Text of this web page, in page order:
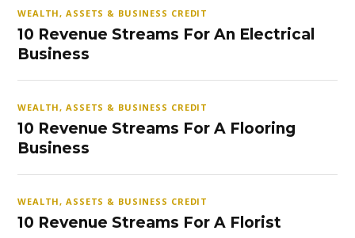
WEALTH, ASSETS & BUSINESS CREDIT
10 Revenue Streams For An Electrical
Business
WEALTH, ASSETS & BUSINESS CREDIT
10 Revenue Streams For A Flooring
Business
WEALTH, ASSETS & BUSINESS CREDIT
10 Revenue Streams For A Florist